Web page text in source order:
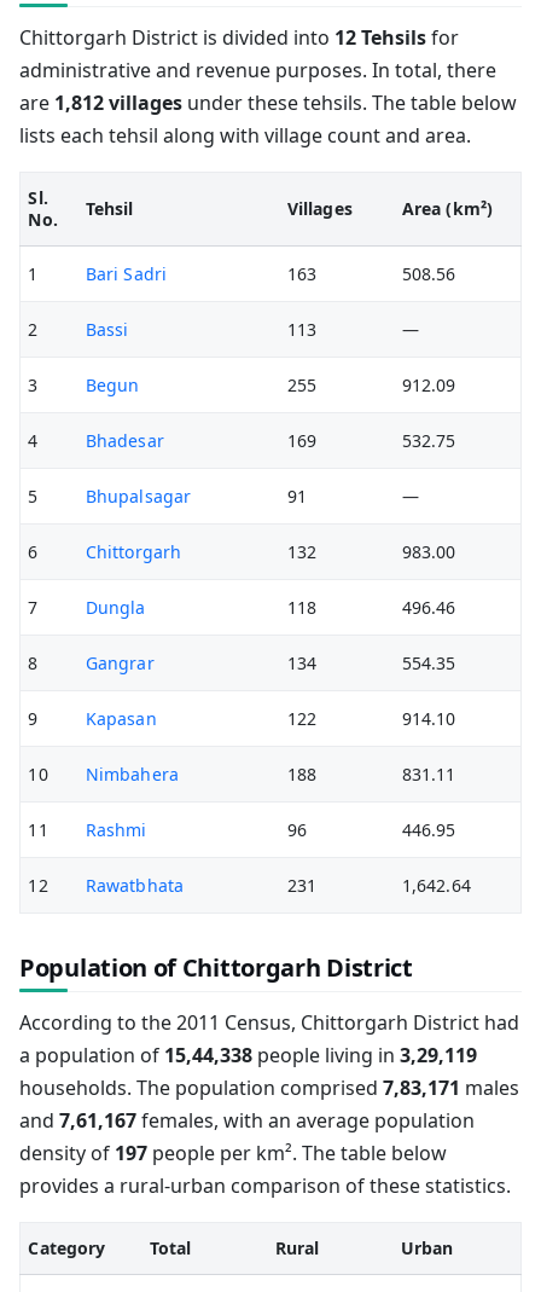
Chittorgarh District is divided into 12 Tehsilsfor
administrative and revenue purposes. In total, there
are 1,812 villages under these tehsils. The table below
lists each tehsil along with village count and area.
Sl.
No.
Tehsil Villages Area (km²)
1 Bari Sadri 163 508.56
2 Bassi 113 —
3 Begun 255 912.09
4 Bhadesar 169 532.75
5 Bhupalsagar 91 —
6 Chittorgarh 132 983.00
7 Dungla 118 496.46
8 Gangrar 134 554.35
9 Kapasan 122 914.10
10 Nimbahera 188 831.11
11 Rashmi 96 446.95
12 Rawatbhata 231 1,642.64
Population of Chittorgarh District
According to the 2011 Census, Chittorgarh District had
a population of 15,44,338 people living in 3,29,119
households. The population comprised 7,83,171 males
and 7,61,167females, with an average population
density of 197 people per km². The table below
provides a rural-urban comparison of these statistics.
Category Total Rural Urban